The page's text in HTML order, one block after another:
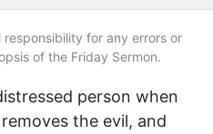
responsibility for any errors or
of the Friday Sermon.
person when
the evil, and